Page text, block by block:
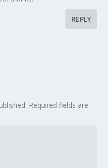
REPLY
Required fields are